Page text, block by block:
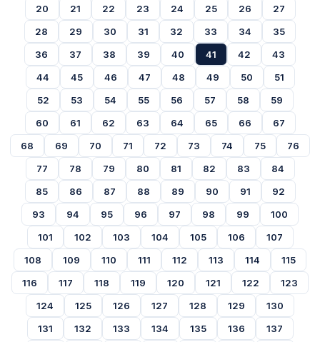
20
21 22 23 24 25 26
27
28
29 30 31 32 33 34
35
36
37 38 39 40 41 42
43
44
45 46 47 48 49 50
51
52
53 54 55 56 57 58
59
60
61 62 63 64 65 66
67
68
69 70 71 72 73 74 75
76
77
78 79 80 81 82 83
84
85
86 87 88 89 90 91
92
93
94 95 96 97 98 99
100
101
102 103 104 105 106
107
108
109 110 111 112 113 114
115
116
117 118 119 120 121 122
123
124
125 126 127 128 129
130
131
132 133 134 135 136
137